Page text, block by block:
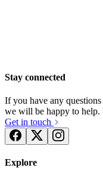
Stay connected
If you have any
we will be happy to
Get in touch
Explore